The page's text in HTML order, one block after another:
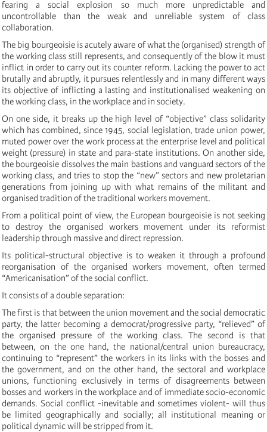
fearing a social explosion so much more unpredictable and
uncontrollable than the weak and unreliable system of class
collaboration.
The big bourgeoisie is acutely aware of what the (organised) strength of
the working class still represents, and consequently of the blow it must
inflict in order to carry out its counter reform. Lacking the power to act
brutally and abruptly, it pursues relentlessly and in many different ways
its objective of inflicting a lasting and institutionalised weakening on
the working class, in the workplace and in society.
On one side, it breaks up the high level of “objective” class solidarity
which has combined, since 1945, social legislation, trade union power,
muted power over the work process at the enterprise level and political
weight (pressure) in state and para-state institutions. On another side,
the bourgeoisie dissolves the main bastions and vanguard sectors of the
working class, and tries to stop the “new” sectors and new proletarian
generations from joining up with what remains of the militant and
organised tradition of the traditional workers movement.
From a political point of view, the European bourgeoisie is not seeking
to destroy the organised workers movement under its reformist
leadership through massive and direct repression.
Its political-structural objective is to weaken it through a profound
reorganisation of the organised workers movement, often termed
“Americanisation” of the social conflict.
It consists of a double separation:
The first is that between the union movement and the social democratic
party, the latter becoming a democrat/progressive party, “relieved” of
the organised pressure of the working class. The second is that
between, on the one hand, the national/central union bureaucracy,
continuing to “represent” the workers in its links with the bosses and
the government, and on the other hand, the sectoral and workplace
unions, functioning exclusively in terms of disagreements between
bosses and workers in the workplace and of immediate socio-economic
demands. Social conflict -inevitable and sometimes violent- will thus
be limited geographically and socially; all institutional meaning or
political dynamic will be stripped from it.